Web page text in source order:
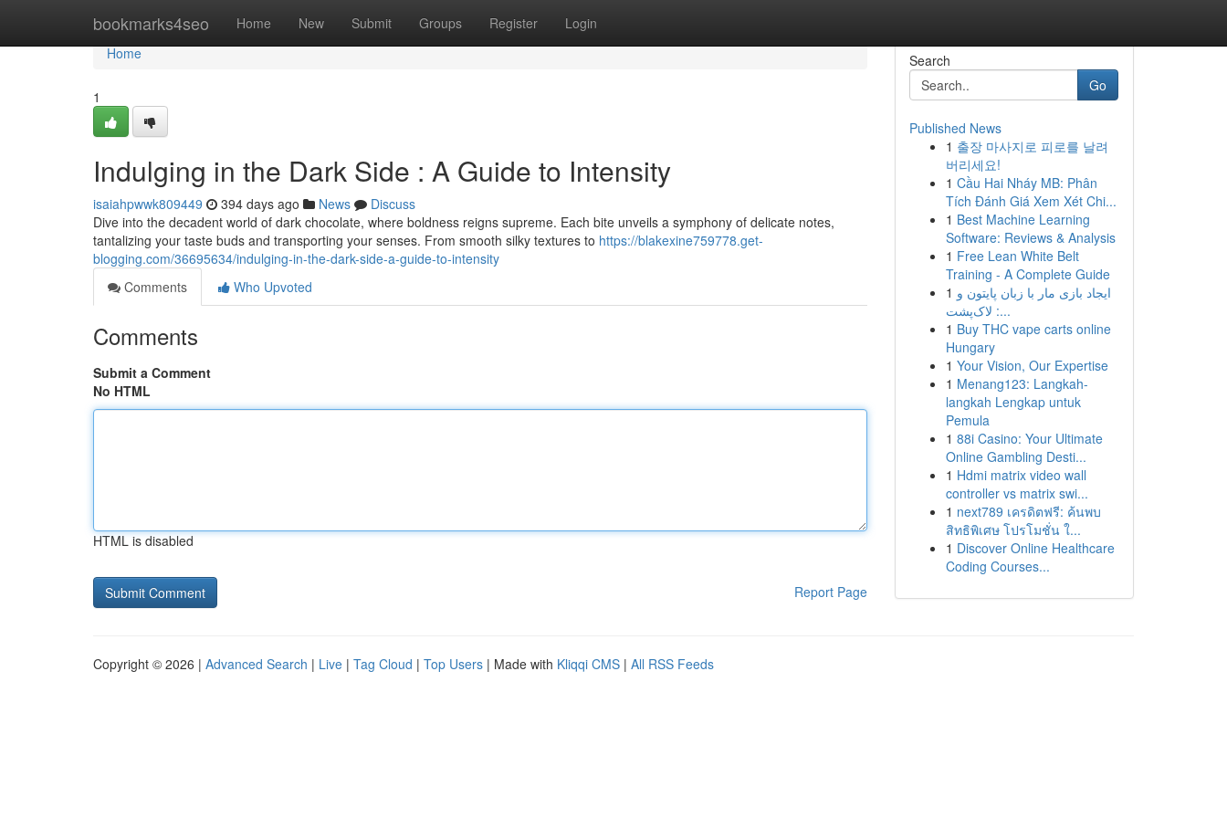
bookmarks4seo Home New Submit Groups Register Login
Home
Home
1
Indulging in the Dark Side : A Guide to Intensity
isaiahpwwk809449 394 days ago News
Discuss
Dive into the decadent world of dark chocolate, where boldness reigns supreme. Each bite unveils a symphony of delicate notes,
tantalizing your taste buds and transporting your senses. From smooth silky textures to https://blakexine759778.get-
blogging.com/36695634/indulging-in-the-dark-side-a-guide-to-intensity
Comments
Who Upvoted
Comments
Submit a Comment
No HTML
HTML is disabled
Report Page
Search
Go
Published News
1 출장 마사지로 피로를 날려
버리세요!
1 Cầu Hai Nháy MB: Phân
Tích Đánh Giá Xem Xét Chi...
1 Best Machine Learning
Software: Reviews & Analysis
1 Free Lean White Belt
Training - A Complete Guide
1 ایجاد بازی مار با زبان پایتون و
لاک‌پشت :...
1 Buy THC vape carts online
Hungary
1 Your Vision, Our Expertise
1 Menang123: Langkah-
langkah Lengkap untuk
Pemula
1 88i Casino: Your Ultimate
Online Gambling Desti...
1 Hdmi matrix video wall
controller vs matrix swi...
1 next789 เครดิตฟรี: ค้นพบ
สิทธิพิเศษ โปรโมชั่น ใ...
1 Discover Online Healthcare
Coding Courses...
Copyright © 2026 | Advanced Search | Live | Tag Cloud | Top Users | Made with Kliqqi CMS | All RSS Feeds